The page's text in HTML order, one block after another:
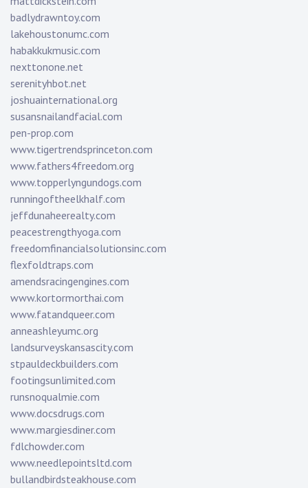
badlydrawntoy.com
lakehoustonumc.com
habakkukmusic.com
nexttonone.net
serenityhbot.net
joshuainternational.org
susansnailandfacial.com
pen-prop.com
www.tigertrendsprinceton.com
www.fathers4freedom.org
www.topperlyngundogs.com
runningoftheelkhalf.com
jeffdunaheerealty.com
peacestrengthyoga.com
freedomfinancialsolutionsinc.com
flexfoldtraps.com
amendsracingengines.com
www.kortormorthai.com
www.fatandqueer.com
anneashleyumc.org
landsurveyskansascity.com
stpauldeckbuilders.com
footingsunlimited.com
runsnoqualmie.com
www.docsdrugs.com
www.margiesdiner.com
fdlchowder.com
www.needlepointsltd.com
bullandbirdsteakhouse.com